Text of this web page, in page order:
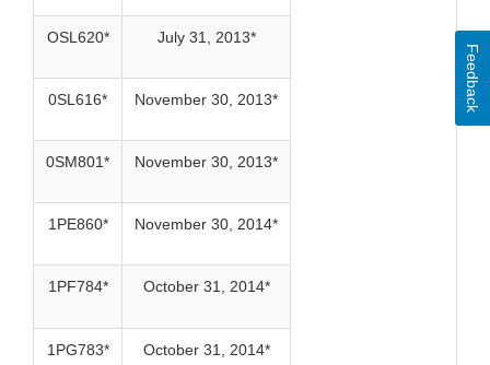
OSL620* July 31, 2013*
0SL616* November 30, 2013*
0SM801* November 30, 2013*
1PE860* November 30, 2014*
1PF784* October 31, 2014*
1PG783* October 31, 2014*
Feedback